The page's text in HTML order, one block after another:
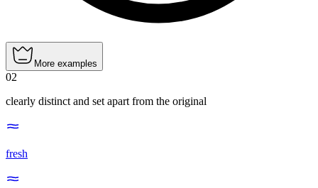
More examples
02
clearly distinct and set apart from the original
fresh